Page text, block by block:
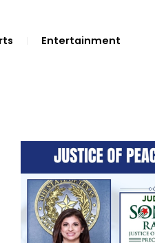
Entertainment